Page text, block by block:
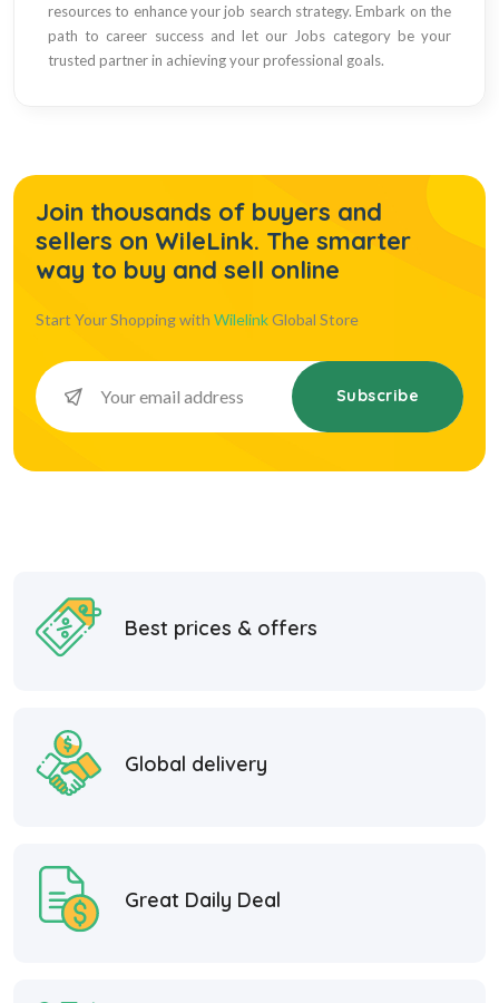
resources to enhance your job search strategy. Embark on the
path to career success and let our Jobs category be your
trusted partner in achieving your professional goals.
Join thousands of buyers and
sellers on WileLink. The smarter
way to buy and sell online
Start Your Shopping with WilelinkGlobal Store
Subscribe
Best prices & offers
Global delivery
Great Daily Deal